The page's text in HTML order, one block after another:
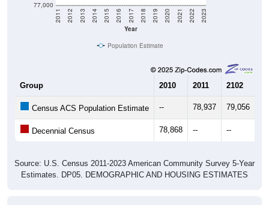
77,000
Year
2011 2012 2013 2014 2015 2016 2017 2018 2019 2020 2021 2022 2023
Population Estimate
Group 2010 2011 2102
Census ACS Population Estimate -- 78,937 79,056
Decennial Census 78,868 -- --
Source: U.S. Census 2011-2023 American Community Survey 5-Year
Estimates. DP05. DEMOGRAPHIC AND HOUSING ESTIMATES